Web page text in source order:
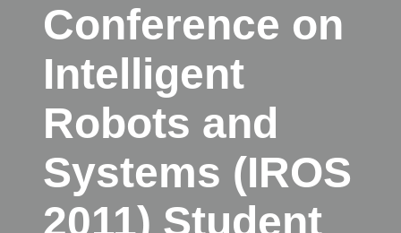
Conference on
Intelligent
Robots and
Systems (IROS
2011) Student